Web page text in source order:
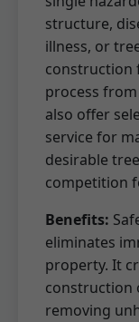
structure,
illness, or
construction
process
also offer
service for
desirable
competition
Benefits:
eliminates
property. It
construction
removing